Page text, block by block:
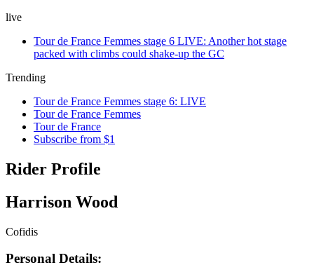
live
Tour de France Femmes stage 6 LIVE: Another hot stage
packed with climbs could shake-up the GC
Trending
Tour de France Femmes stage 6: LIVE
Tour de France Femmes
Tour de France
Subscribe from $1
Rider Profile
Harrison Wood
Cofidis
Personal Details: